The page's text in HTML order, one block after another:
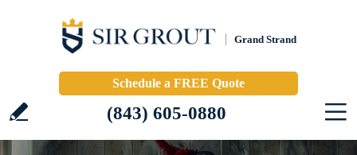
Grand Strand
Schedule a FREE Quote
(843) 605-0880